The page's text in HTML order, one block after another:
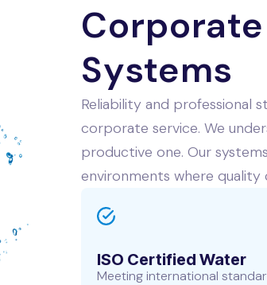
Systems
Reliability and professional
corporate service. We
productive one. Our
environments where
ISO Certified Water
Meeting international